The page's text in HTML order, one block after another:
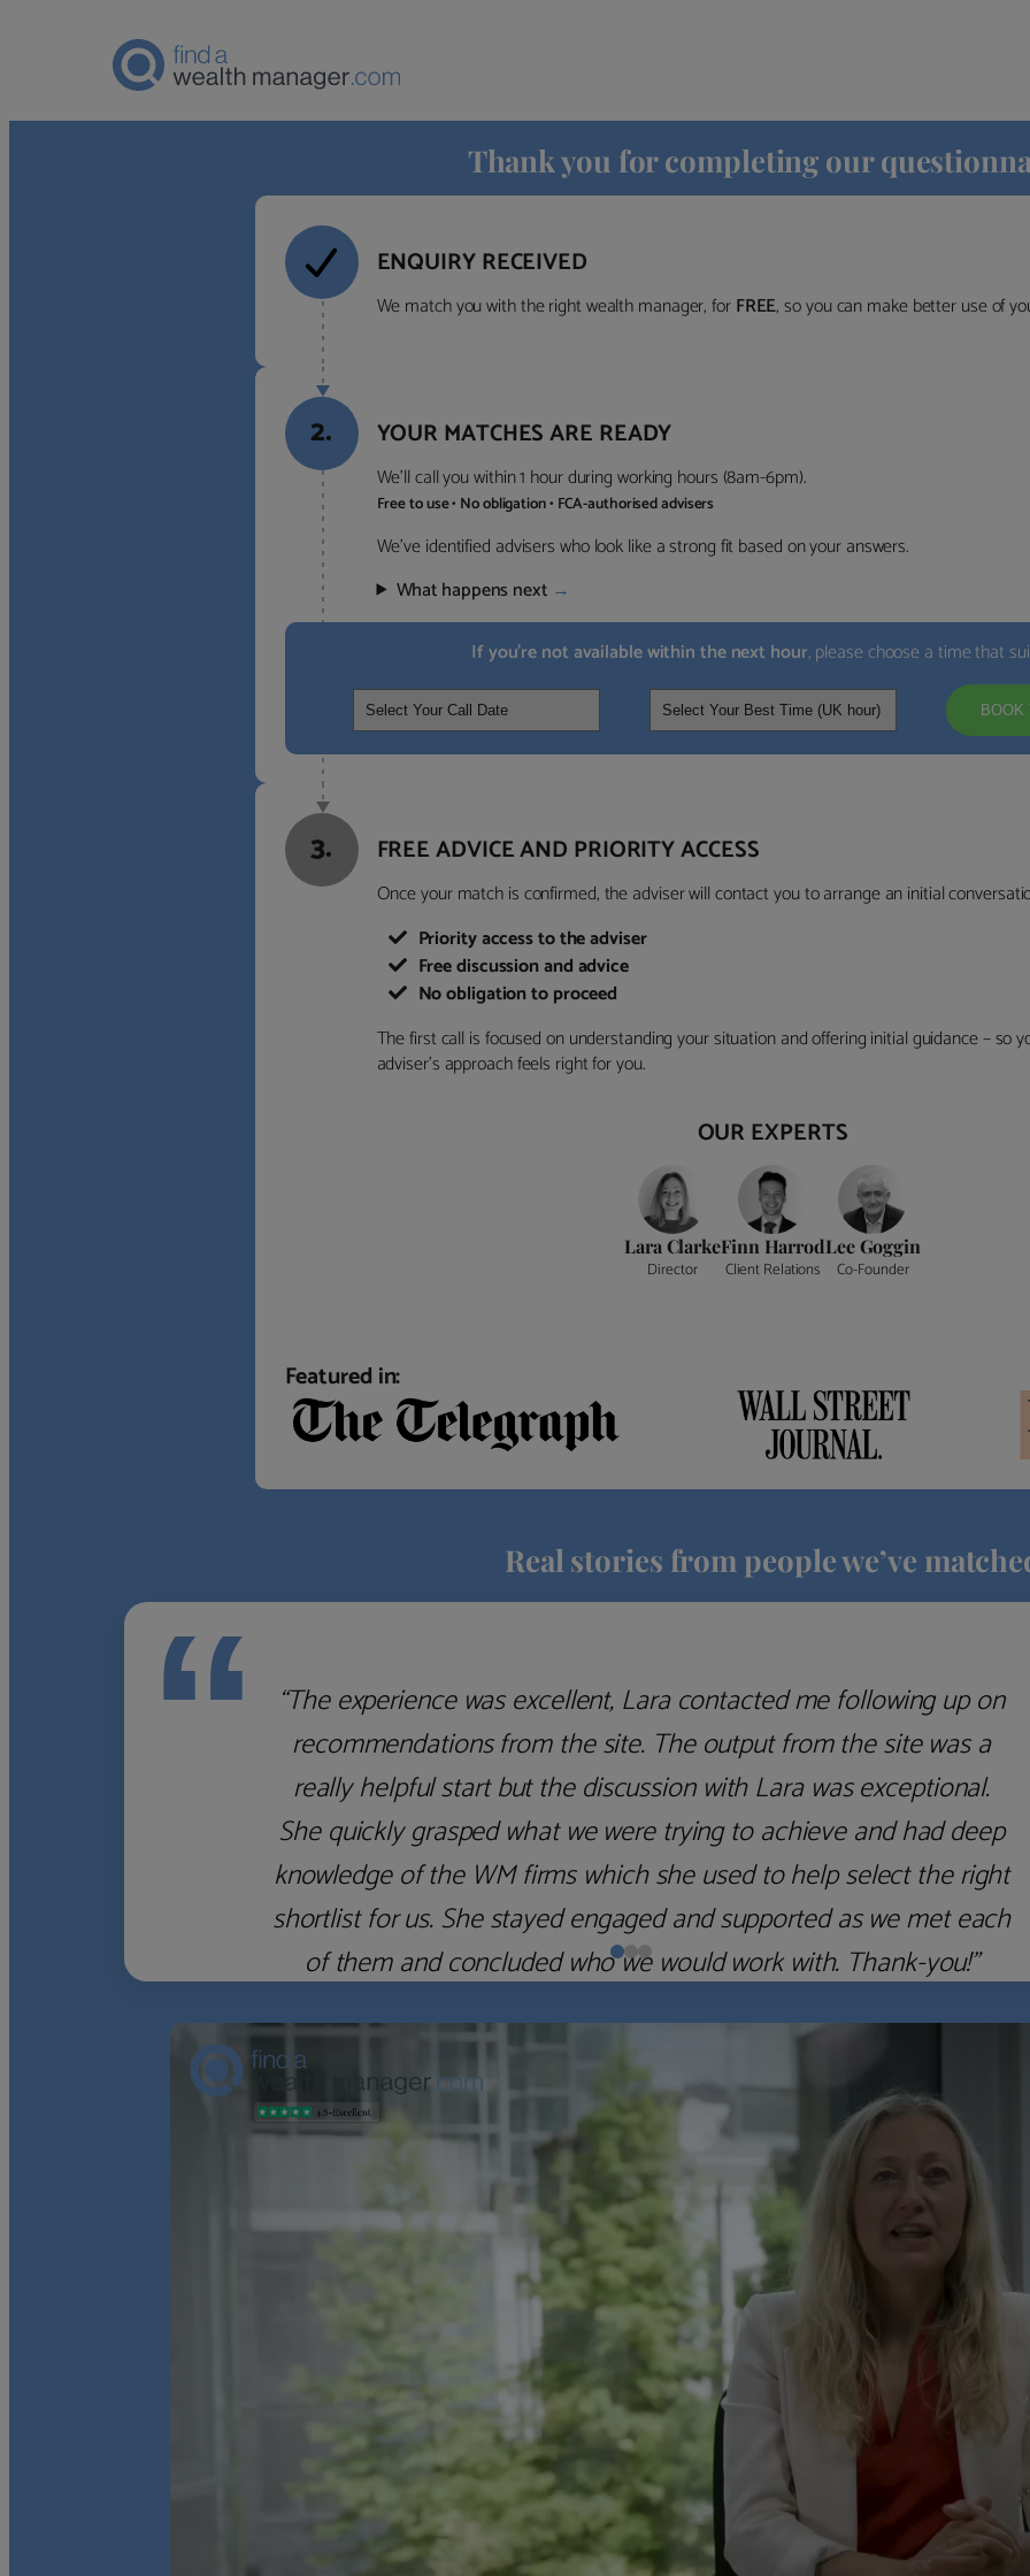
Thank you for completing our
ENQUIRY RECEIVED
We match you with the right wealth manager, forFREE, so you can make better use of
2. YOUR MATCHES ARE READY
We’ll call you within 1 hour during working hours (8am-6pm).
Free to use • No obligation • FCA-authorised advisers
We’ve identified advisers who look like a strong fit based on your answers.
What happens next →
If you’re not available within the next hour, please choose a time that
BOOK
3. FREE ADVICE AND PRIORITY ACCESS
Once your match is confirmed, the adviser will contact you to arrange an initial
Priority access to the adviser
Free discussion and advice
No obligation to proceed
The first call is focused on understanding your situation and offering initial guidance – so
adviser’s approach feels right for you.
OUR EXPERTS
Lara Clarke
Director
Finn Harrod
Client Relations
Lee Goggin
Co-Founder
Featured in:
Real stories from people we’ve
“
“The experience was excellent, Lara contacted me following up on
recommendations from the site. The output from the site was a
really helpful start but the discussion with Lara was exceptional.
She quickly grasped what we were trying to achieve and had deep
knowledge of the WM firms which she used to help select the right
shortlist for us. She stayed engaged and supported as we met each
of them and concluded who we would work with. Thank-you!”
Nick D
‹ ›